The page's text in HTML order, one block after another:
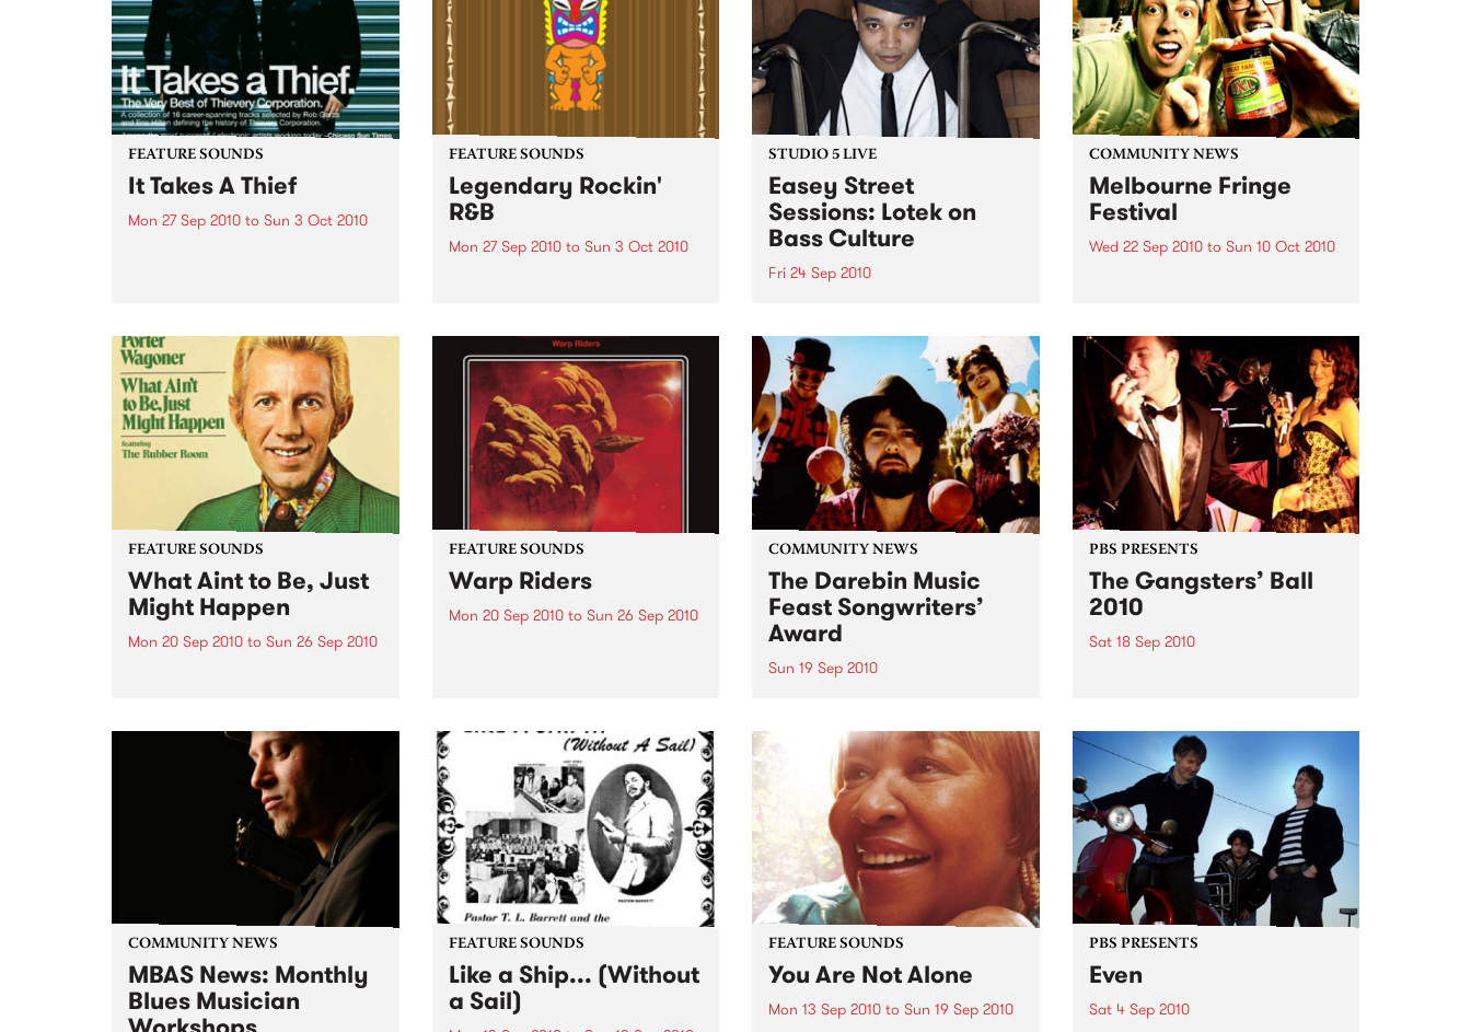
FEATURE SOUNDS
It Takes A Thief
Mon 27 Sep 2010 to Sun 3 Oct 2010
album, It Takes A Thief, coming
out on ESL Music / Shock
Entertainment on September
24’th. The album...
FEATURE SOUNDS
Legendary Rockin'
R&B
Mon 27 Sep 2010to Sun 3 Oct 2010
expose lesser known or forgotten
lights of R&B music from the 50’s
and 60’s. The scene in...
STUDIO 5 LIVE
Easey Street
Sessions: Lotek on
Bass Culture
Fri 24 Sep 2010
Laden.
COMMUNITY NEWS
Melbourne Fringe
Festival
Wed 22 Sep 2010to Sun 10 Oct 2010
smartest and most inspirational
art in the country this spring.
FEATURE SOUNDS
What Aint to Be, Just
Might Happen
Mon 20 Sep 2010 to Sun 26 Sep 2010
often ahead of his time who has
always appeared hopelessly
behind the times. He's among the
FEATURE SOUNDS
Warp Riders
Mon 20 Sep 2010to Sun 26 Sep 2010
flawless slabs of vintage
heaviness on Kemado Records,
toured the world with...
COMMUNITY NEWS
The Darebin Music
Feast Songwriters’
Award
Sun 19 Sep 2010
showcases the fine calibre of
songwriters that live and work
within Darebin.
PBS PRESENTS
The Gangsters’ Ball
2010
Sat 18 Sep 2010
COMMUNITY NEWS
MBAS News: Monthly
Blues Musician
FEATURE SOUNDS
Like a Ship... (Without
a Sail)
FEATURE SOUNDS
You Are Not Alone
Mon 13 Sep 2010 to Sun 19 Sep 2010
PBS PRESENTS
Even
Sat 4 Sep 2010